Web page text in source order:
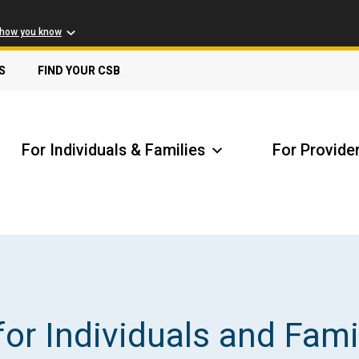
you know
FIND YOUR CSB
Locate my Community Service Board
For Individuals & Families For
Individuals and